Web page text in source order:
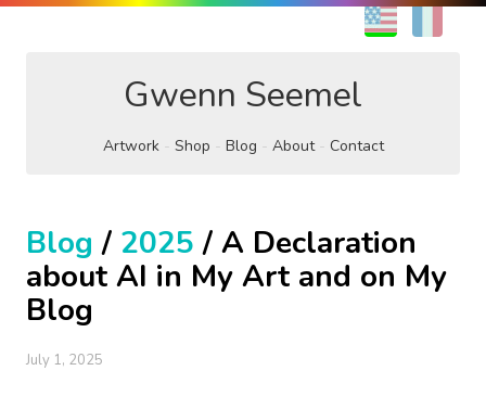
EN
Gwenn Seemel
Artwork Shop Blog About Contact
Blog / 2025 / A Declaration
about AI in My Art and on My
Blog
July 1, 2025